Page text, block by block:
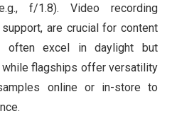
f/1.8). Video recording
are crucial for content
often excel in daylight but
flagships offer versatility
online or in-store to